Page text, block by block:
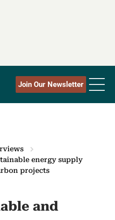
Join Our Newsletter
energy supply
projects
and